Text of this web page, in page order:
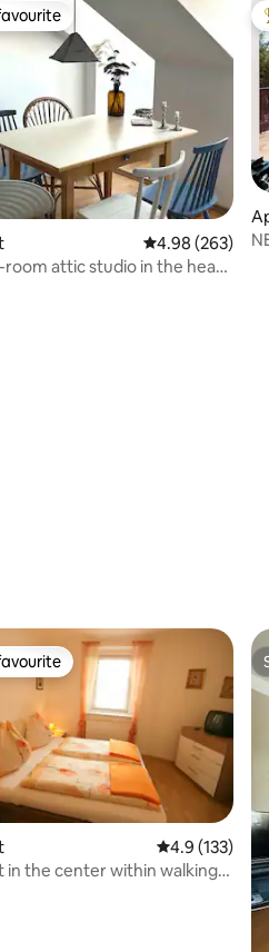
favourite
4.98 out of 5
4.98 (263)
room attic studio in the heart
favourite
4.9 out of 5
4.9 (133)
in the center within walking